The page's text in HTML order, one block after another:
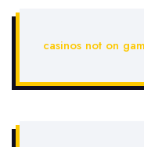
casinos not on